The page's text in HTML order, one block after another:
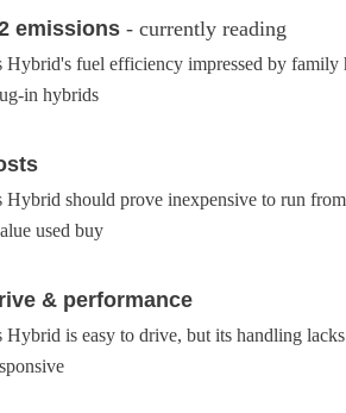
emissions - currently reading
fuel efficiency impressed by family
in hybrids
should prove inexpensive to run
used buy
& performance
is easy to drive, but its handling